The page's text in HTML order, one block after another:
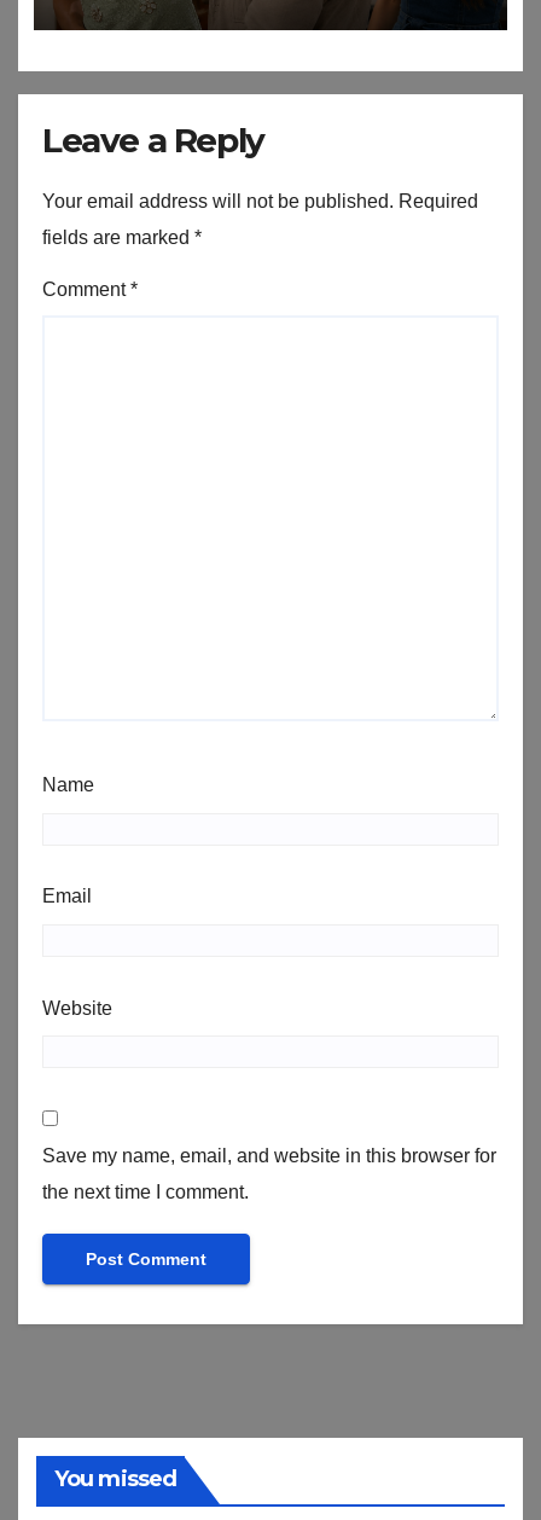
Leave a Reply
Your email address will not be published. Required
fields are marked *
Comment*
Name
Email
Website
Save my name, email, and website in this browser for
the next time I comment.
You missed